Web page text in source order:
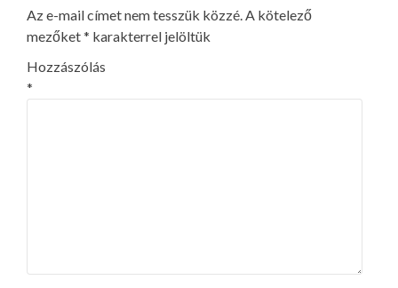
Az e-mail címet nem tesszük közzé.A kötelező
mezőket* karakterrel jelöltük
Hozzászólás
*